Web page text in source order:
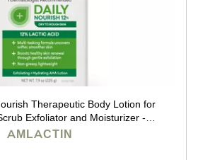
Therapeutic Body Lotion for
Exfoliator and Moisturizer -
Acid Lotion, 7.9 oz (Packaging
AMLACTIN